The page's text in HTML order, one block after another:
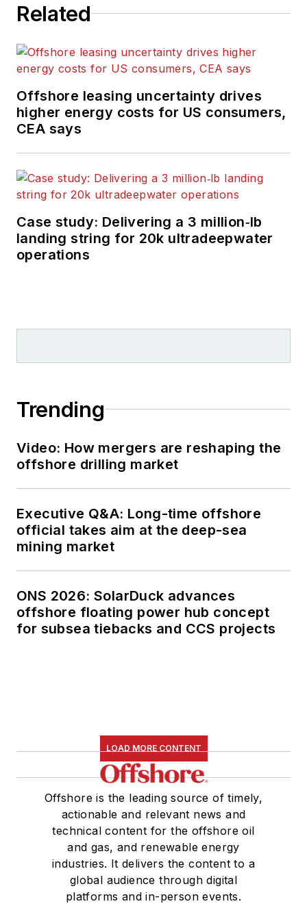
Related
Offshore leasing uncertainty drives
higher energy costs for US consumers,
CEA says
Case study: Delivering a 3 million‑lb
landing string for 20k ultradeepwater
operations
Trending
Video: How mergers are reshaping the
offshore drilling market
Executive Q&A: Long-time offshore
official takes aim at the deep-sea
mining market
ONS 2026: SolarDuck advances
offshore floating power hub concept
for subsea tiebacks and CCS projects
LOAD MORE CONTENT
Offshore is the leading source of timely,
actionable and relevant news and
technical content for the offshore oil
and gas, and renewable energy
industries. It delivers the content to a
global audience through digital
platforms and in-person events.